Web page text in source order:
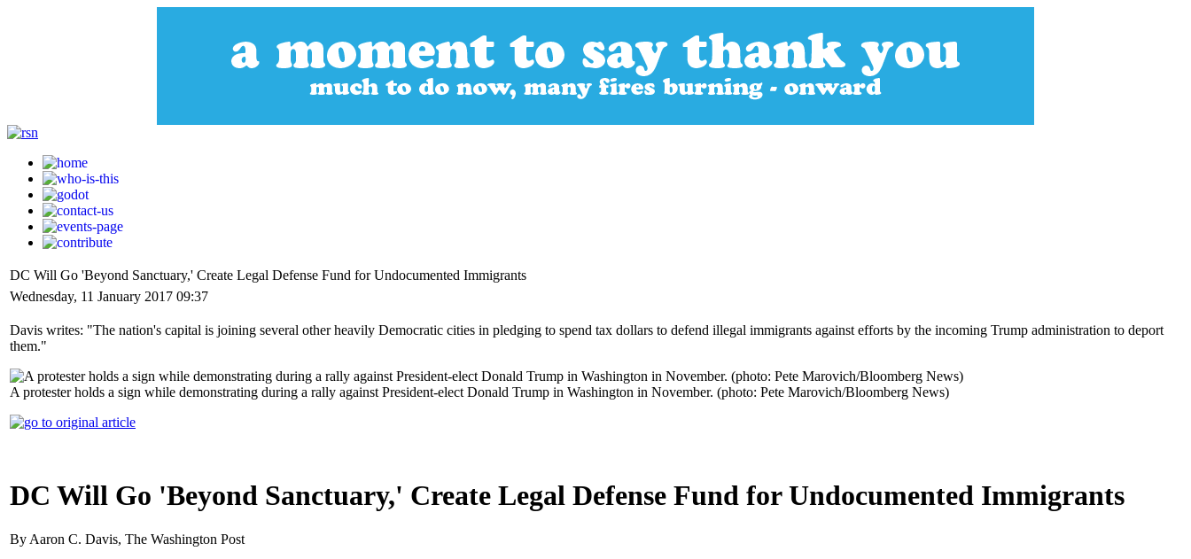
DC Will Go 'Beyond Sanctuary,' Create Legal Defense Fund for Undocumented Immigrants
Wednesday, 11 January 2017 09:37
Davis writes: "The nation's capital is joining several other heavily Democratic cities in pledging to spend tax dollars to defend illegal immigrants against efforts by the incoming Trump administration to deport
them."
A protester holds a sign while demonstrating during a rally against President-elect Donald Trump in Washington in November. (photo: Pete Marovich/Bloomberg News)
DC Will Go 'Beyond Sanctuary,' Create Legal Defense Fund for Undocumented Immigrants
By Aaron C. Davis, The Washington Post